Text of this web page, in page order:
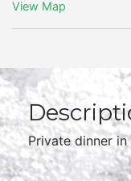
View Map
Private dinner